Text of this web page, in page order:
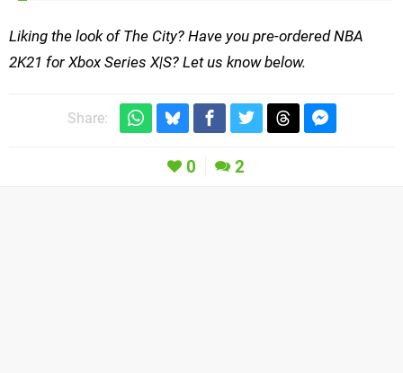
Liking the look of The City? Have you pre-ordered NBA
2K21 for Xbox Series X|S? Let us know below.
Share:
0 2